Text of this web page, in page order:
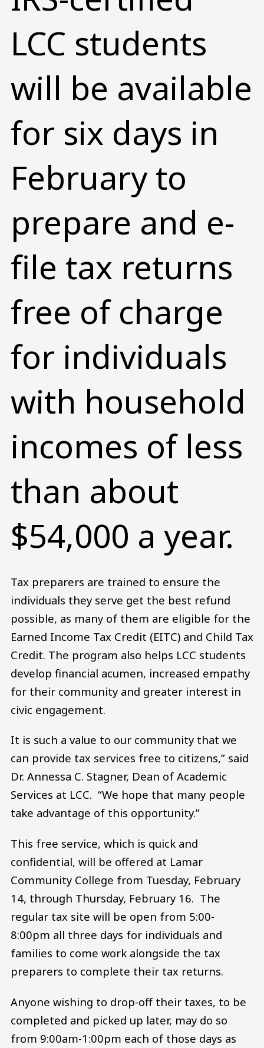
LCC students
will be available
for six days in
February to
prepare and e-
file tax returns
free of charge
for individuals
with household
incomes of less
than about
$54,000 a year.
Tax preparers are trained to ensure the
individuals they serve get the best refund
possible, as many of them are eligible for the
Earned Income Tax Credit (EITC) and Child Tax
Credit. The program also helps LCC students
develop financial acumen, increased empathy
for their community and greater interest in
civic engagement.
It is such a value to our community that we
can provide tax services free to citizens,” said
Dr. Annessa C. Stagner, Dean of Academic
Services at LCC. “We hope that many people
take advantage of this opportunity.”
This free service, which is quick and
confidential, will be offered at Lamar
Community College from Tuesday, February
14, through Thursday, February 16. The
regular tax site will be open from 5:00-
8:00pm all three days for individuals and
families to come work alongside the tax
preparers to complete their tax returns.
Anyone wishing to drop-off their taxes, to be
completed and picked up later, may do so
from 9:00am-1:00pm each of those days as